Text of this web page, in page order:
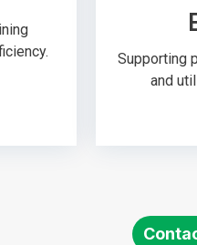
Supporting
and